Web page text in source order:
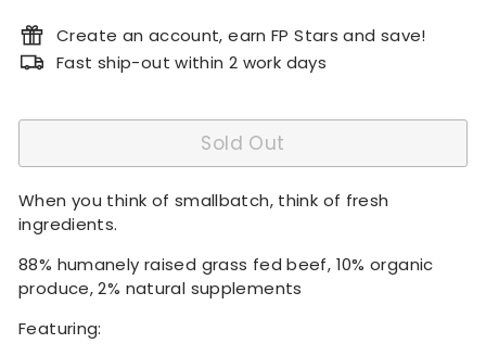
Create an account, earn FP Stars and save!
Fast ship-out within 2 work days
Sold Out
When you think of smallbatch, think of fresh
ingredients.
88% humanely raised grass fed beef, 10% organic
produce, 2% natural supplements
Featuring: